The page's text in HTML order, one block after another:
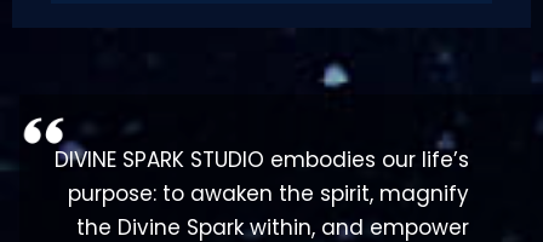
DIVINE SPARK STUDIO embodies our life’s
the Divine Spark within, and empower
us to manifest our highest spiritual
ideal.”